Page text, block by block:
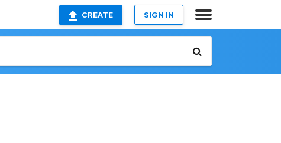
CREATE SIGN IN